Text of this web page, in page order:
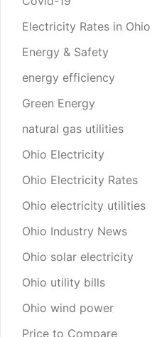
Electricity Rates in Ohio
Energy & Safety
energy efficiency
Green Energy
natural gas utilities
Ohio Electricity
Ohio Electricity Rates
Ohio electricity utilities
Ohio Industry News
Ohio solar electricity
Ohio utility bills
Ohio wind power
Price to Compare